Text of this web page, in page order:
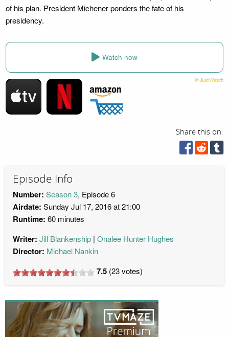
of his plan. President Michener ponders the fate of his
presidency.
Watch now
Share this on:
Episode Info
Number: Season 3, Episode 6
Airdate: Sunday Jul 17, 2016 at 21:00
Runtime: 60 minutes
Writer: Jill Blankenship Onalee Hunter Hughes
Director: Michael Nankin
7.5 (23votes)